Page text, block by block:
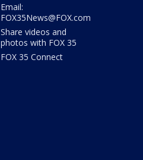
Email:
FOX35News@FOX.com
Share videos and
photos with FOX 35
FOX 35 Connect